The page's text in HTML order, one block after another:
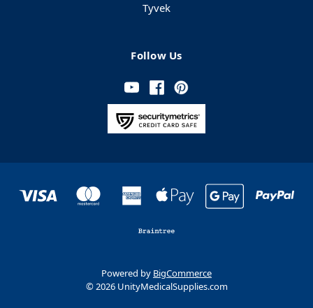
Tyvek
Follow Us
Powered by BigCommerce
© 2026 UnityMedicalSupplies.com